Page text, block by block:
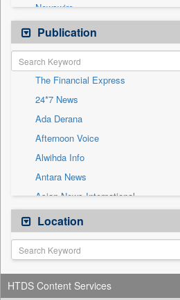
Technology
Travel
Newswire
Online News
Patentwipo
Press Release
Sec
Solicitation
Publication
The Financial Express
24*7 News
Ada Derana
Afternoon Voice
Alwihda Info
Antara News
Asian News International
Astro Devam
Australian Government News
Autox
Bis Research
Bana Africa Gossips
Location
HTDS Content Services